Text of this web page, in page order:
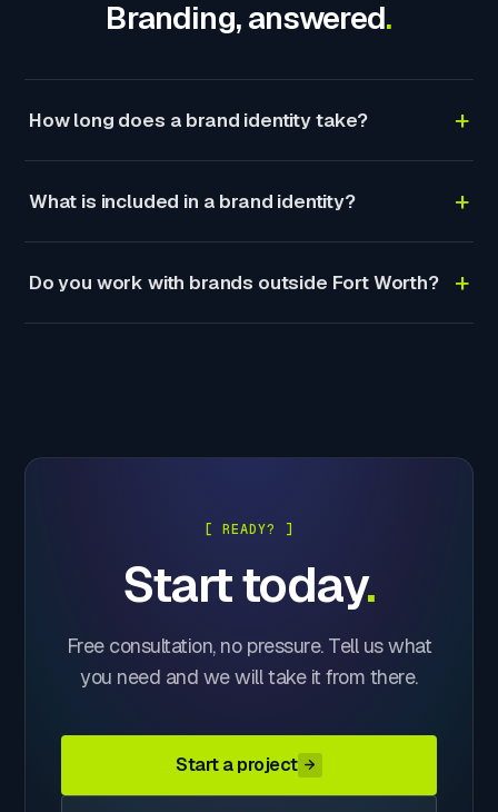
Branding, answered.
How long does a brand identity take? +
What is included in a brand identity? +
Do you work with brands outside Fort Worth? +
[ READY? ]
Start today.
Free consultation, no pressure. Tell us what
you need and we will take it from there.
Start a project